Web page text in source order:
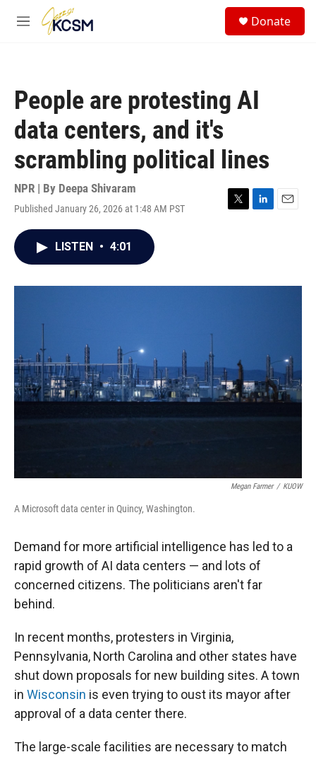
Skip to main content
M
Donate
People are protesting AI
data centers, and it's
scrambling political lines
NPR | By Deepa Shivaram
Published January 26, 2026 at 1:48 AM PST
T
r
L
I
E
LISTEN • 4:01
Megan Farmer / KUOW
A Microsoft data center in Quincy, Washington.
Demand for more artificial intelligence has led to a
rapid growth of AI data centers — and lots of
concerned citizens. The politicians aren't far
behind.
In recent months, protesters in Virginia,
Pennsylvania, North Carolina and other states have
shut down proposals for new building sites. A town
in Wisconsin is even trying to oust its mayor after
approval of a data center there.
The large-scale facilities are necessary to match